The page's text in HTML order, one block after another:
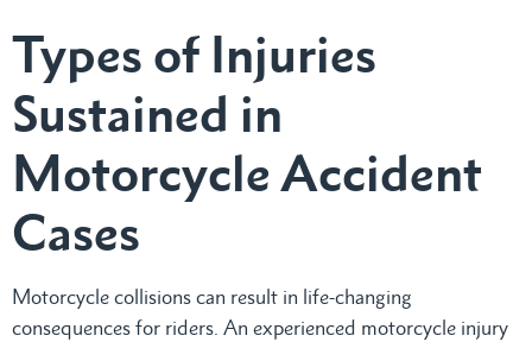
Types of Injuries
Sustained in
Motorcycle Accident
Cases
Motorcycle collisions can result in life-changing
consequences for riders. An experienced motorcycle injury